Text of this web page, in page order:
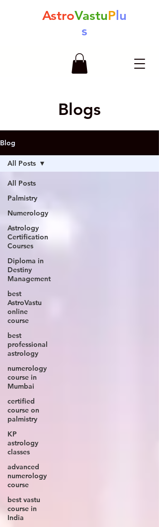
AstroVastuP lu
s
Blogs
Blog
All Posts
Palmistry
Numerology
Astrology
Certification
Courses
Diploma in
Destiny
Management
best
AstroVastu
online
course
best
professional
astrology
numerology
course in
Mumbai
certified
course on
palmistry
KP
astrology
classes
advanced
numerology
course
best vastu
course in
India
All Posts